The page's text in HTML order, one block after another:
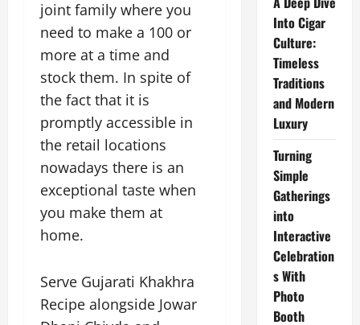
joint family where you
need to make a 100 or
more at a time and
stock them. In spite of
the fact that it is
promptly accessible in
the retail locations
nowadays there is an
exceptional taste when
you make them at
home.
Serve Gujarati Khakhra
Recipe alongside Jowar
Into Cigar
Culture:
Timeless
Traditions
and Modern
Luxury
Turning
Simple
Gatherings
into
Interactive
Celebration
s With
Photo
Booth